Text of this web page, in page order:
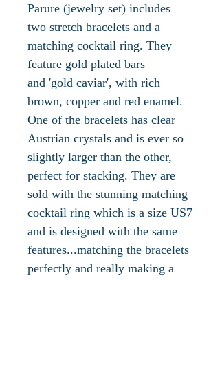
Parure (jewelry set) includes
two stretch bracelets and a
matching cocktail ring. They
feature gold plated bars
and 'gold caviar', with rich
brown, copper and red enamel.
One of the bracelets has clear
Austrian crystals and is ever so
slightly larger than the other,
perfect for stacking. They are
sold with the stunning matching
cocktail ring which is a size US7
and is designed with the same
features...matching the bracelets
perfectly and really making a
statement. Perfect for fall outfits